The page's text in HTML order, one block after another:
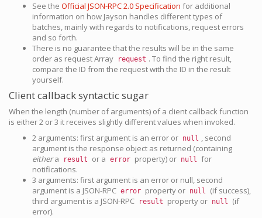
See the Official JSON-RPC 2.0 Specification for additional
information on how Jayson handles different types of
batches, mainly with regards to notifications, request errors
and so forth.
There is no guarantee that the results will be in the same
order as request Array
request . To find the right result,
compare the ID from the request with the ID in the result
yourself.
Client callback syntactic sugar
When the length (number of arguments) of a client callback function
is either 2 or 3 it receives slightly different values when invoked.
2 arguments: first argument is an error or null , second
argument is the response object as returned (containing
eithera result or a error property) or null for
notifications.
3 arguments: first argument is an error or null, second
argument is a JSON-RPC error property or null
(if success),
third argument is a JSON-RPC
result property or null
(if
error).